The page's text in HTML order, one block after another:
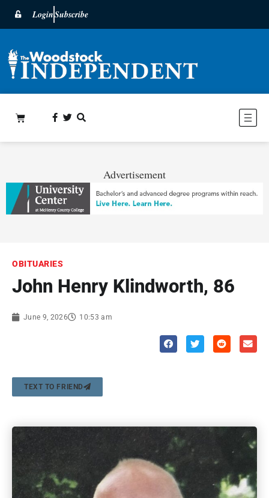
LoginSubscribe
Advertisement
OBITUARIES
John Henry Klindworth, 86
June 9, 2026 10:53 am
TEXT TO FRIEND